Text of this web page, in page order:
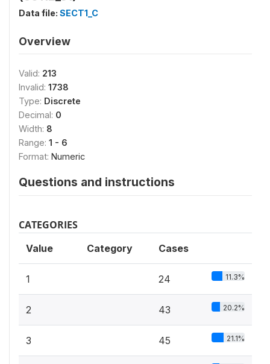
Data file: SECT1_C
Overview
Valid: 213
Invalid: 1738
Type: Discrete
Decimal: 0
Width: 8
Range: 1 - 6
Format: Numeric
Questions and instructions
CATEGORIES
Value Category Cases
1 24 11.3%
2 43 20.2%
3 45 21.1%